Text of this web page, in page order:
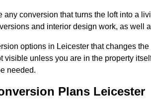
any conversion that turns the loft into a
and interior design work, as well
options in Leicester that changes
visible unless you are in the property
needed.
Plans Leicester